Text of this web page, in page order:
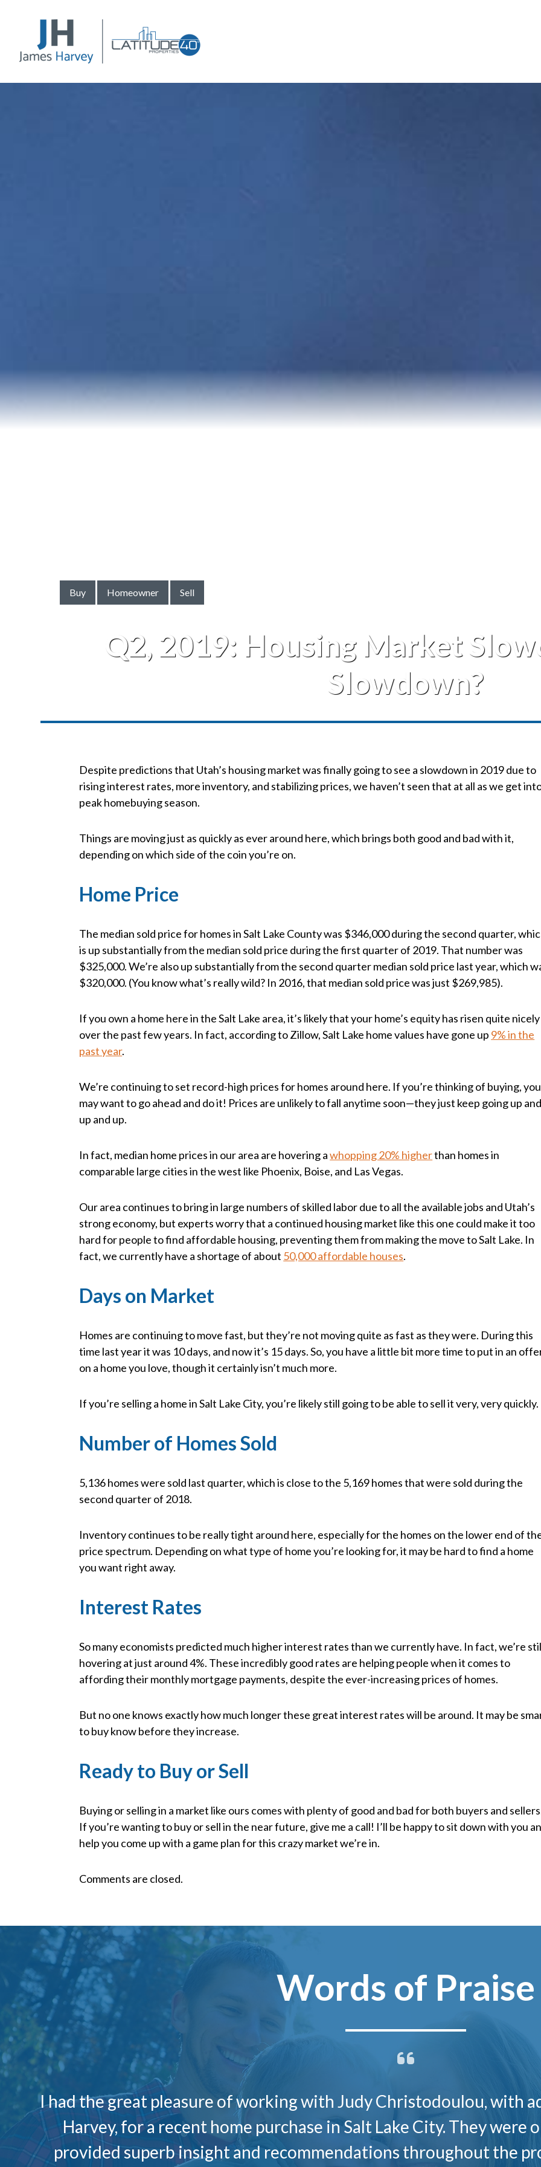
Testimonials
Blog
Buy Homeowner Sell
Q2, 2019: Housing Market
Slowdown?
Despite predictions that Utah’s housing market was finally going to see a slowdown in 2019 due to
rising interest rates, more inventory, and stabilizing prices, we haven’t seen that at all as we get
peak homebuying season.
Things are moving just as quickly as ever around here, which brings both good and bad with it,
depending on which side of the coin you’re on.
Home Price
The median sold price for homes in Salt Lake County was $346,000 during the second quarter,
is up substantially from the median sold price during the first quarter of 2019. That number was
$325,000. We’re also up substantially from the second quarter median sold price last year, which
$320,000. (You know what’s really wild? In 2016, that median sold price was just $269,985).
If you own a home here in the Salt Lake area, it’s likely that your home’s equity has risen quite nicely
over the past few years. In fact, according to Zillow, Salt Lake home values have gone up 9% in the
past year.
We’re continuing to set record-high prices for homes around here. If you’re thinking of buying, you
may want to go ahead and do it! Prices are unlikely to fall anytime soon—they just keep going up
up and up.
In fact, median home prices in our area are hovering awhopping 20% higherthan homes in
comparable large cities in the west like Phoenix, Boise, and Las Vegas.
Our area continues to bring in large numbers of skilled labor due to all the available jobs and Utah’s
strong economy, but experts worry that a continued housing market like this one could make it too
hard for people to find affordable housing, preventing them from making the move to Salt Lake. In
fact, we currently have a shortage of about 50,000 affordable houses.
Days on Market
Homes are continuing to move fast, but they’re not moving quite as fast as they were. During this
time last year it was 10 days, and now it’s 15 days. So, you have a little bit more time to put in an
on a home you love, though it certainly isn’t much more.
If you’re selling a home in Salt Lake City, you’re likely still going to be able to sell it very, very quickly.
Number of Homes Sold
5,136 homes were sold last quarter, which is close to the 5,169 homes that were sold during the
second quarter of 2018.
Inventory continues to be really tight around here, especially for the homes on the lower end of
price spectrum. Depending on what type of home you’re looking for, it may be hard to find a home
you want right away.
Interest Rates
So many economists predicted much higher interest rates than we currently have. In fact, we’re
hovering at just around 4%. These incredibly good rates are helping people when it comes to
affording their monthly mortgage payments, despite the ever-increasing prices of homes.
But no one knows exactly how much longer these great interest rates will be around. It may be
to buy know before they increase.
Ready to Buy or Sell
Buying or selling in a market like ours comes with plenty of good and bad for both buyers and
If you’re wanting to buy or sell in the near future, give me a call! I’ll be happy to sit down with you
help you come up with a game plan for this crazy market we’re in.
Comments are closed.
Words of Praise
I had the great pleasure of working with Judy Christodoulou, with
Harvey, for a recent home purchase in Salt Lake City. They
provided superb insight and recommendations throughout the